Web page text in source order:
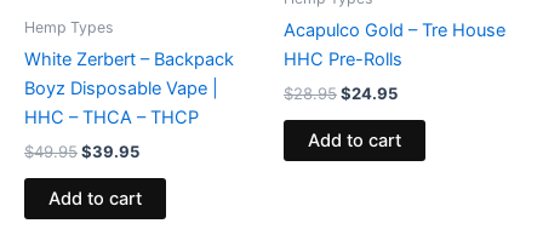
Hemp Types
White Zerbert – Backpack
Boyz Disposable Vape |
HHC – THCA – THCP
$49.95$39.95
Add to cart
Acapulco Gold – Tre House
HHC Pre-Rolls
$28.95$24.95
Add to cart